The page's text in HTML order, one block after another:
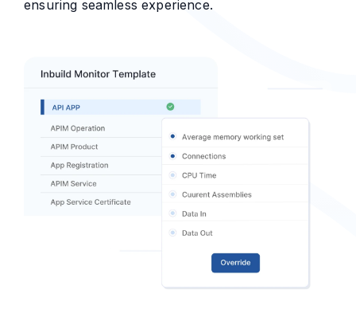
ensuring seamless experience.